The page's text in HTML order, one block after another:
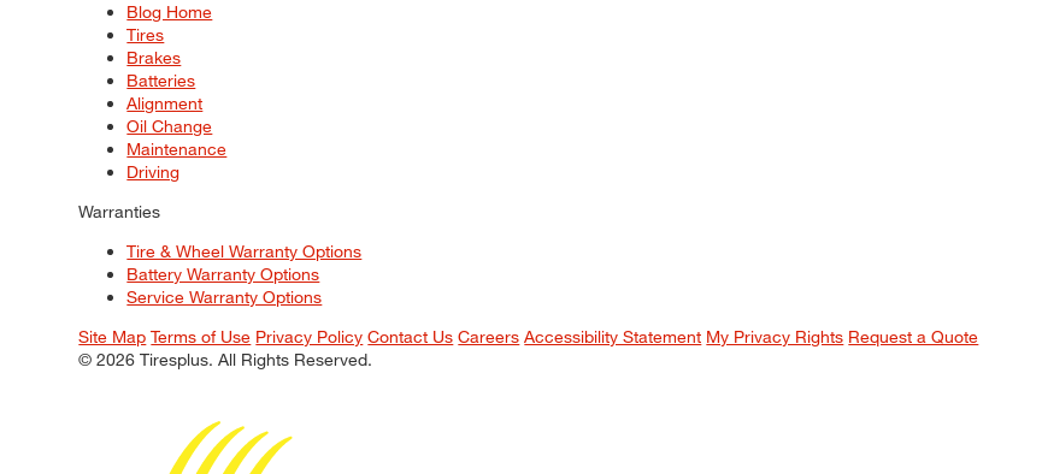
Blog Home
Tires
Brakes
Batteries
Alignment
Oil Change
Maintenance
Driving
Warranties
Tire & Wheel Warranty Options
Battery Warranty Options
Service Warranty Options
Site Map Terms of Use Privacy Policy Contact Us Careers Accessibility Statement My Privacy Rights Request a Quote
© 2026 Tiresplus. All Rights Reserved.